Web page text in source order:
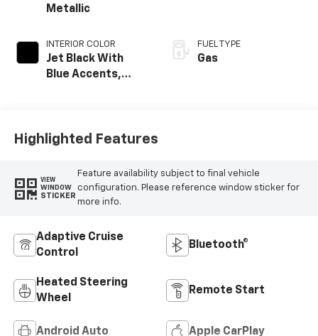
Metallic
INTERIOR COLOR
Jet Black With
Blue Accents,
FUEL TYPE
Gas
Highlighted Features
VIEW
WINDOW
STICKER
Feature availability subject to final vehicle
configuration. Please reference window sticker for
more info.
Adaptive Cruise
Control
Bluetooth®
Heated Steering
Wheel
Remote Start
Android Auto Apple CarPlay